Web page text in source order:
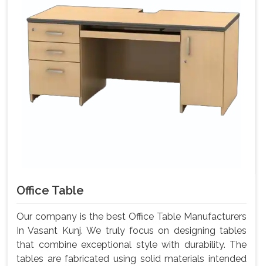
Office Table
Our company is the best Office Table Manufacturers
In Vasant Kunj. We truly focus on designing tables
that combine exceptional style with durability. The
tables are fabricated using solid materials intended